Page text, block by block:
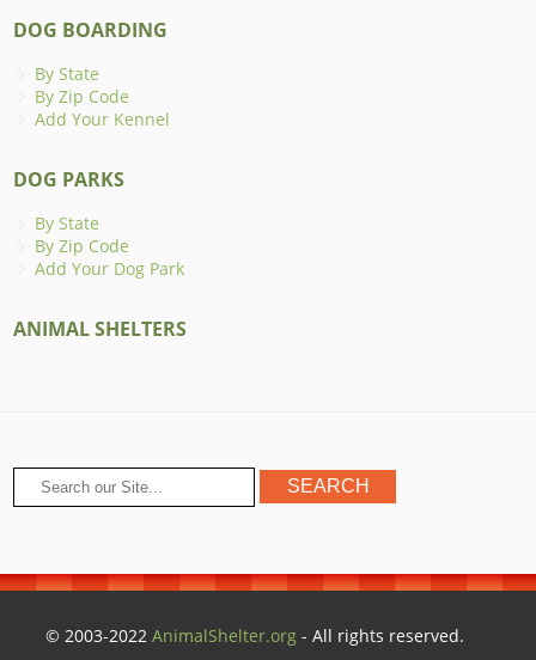
DOG BOARDING
By State
By Zip Code
Add Your Kennel
DOG PARKS
By State
By Zip Code
Add Your Dog Park
ANIMAL SHELTERS
© 2003-2022AnimalShelter.org - All rights reserved.